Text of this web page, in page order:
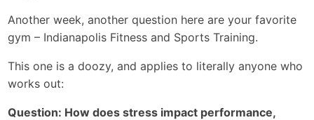
Another week, another question here are your favorite
gym – Indianapolis Fitness and Sports Training.
This one is a doozy, and applies to literally anyone who
works out:
Question: How does stress impact performance,